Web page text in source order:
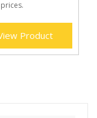
Product